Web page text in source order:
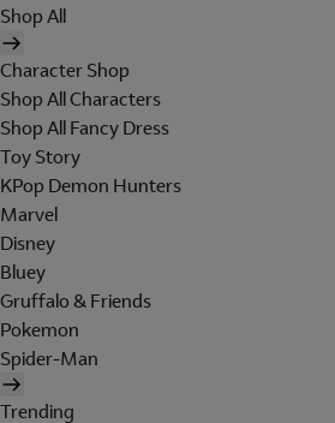
Shop All
Character Shop
Shop All Characters
Shop All Fancy Dress
Toy Story
KPop Demon Hunters
Marvel
Disney
Bluey
Gruffalo & Friends
Pokemon
Spider-Man
Trending